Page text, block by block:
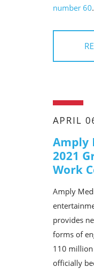
number 60
Amply
2021
Work
Amply
provides
forms of
110 million
officially